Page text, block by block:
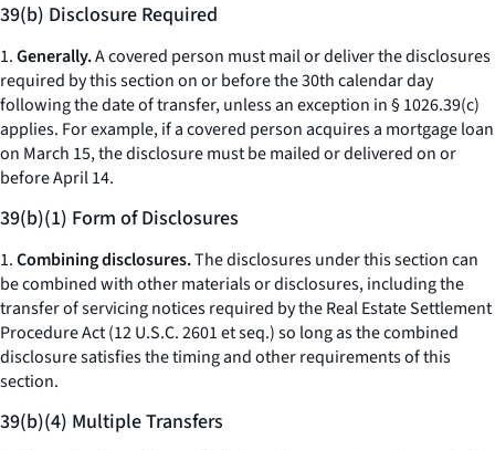
39(b) Disclosure Required
1.Generally.A covered person must mail or deliver the disclosures
required by this section on or before the 30th calendar day
following the date of transfer, unless an exception in § 1026.39(c)
applies. For example, if a covered person acquires a mortgage loan
on March 15, the disclosure must be mailed or delivered on or
before April 14.
39(b)(1) Form of Disclosures
1.Combining disclosures.The disclosures under this section can
be combined with other materials or disclosures, including the
transfer of servicing notices required by the Real Estate Settlement
Procedure Act (12 U.S.C. 2601et seq.) so long as the combined
disclosure satisfies the timing and other requirements of this
section.
39(b)(4) Multiple Transfers